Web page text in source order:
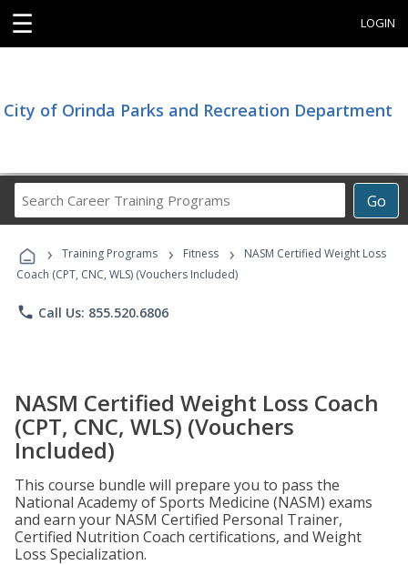
☰ LOGIN
City of Orinda Parks and Recreation Department
Go
Career
Programs
› Training Programs › Fitness ›
NASM Certified Weight Loss
Coach (CPT, CNC, WLS) (Vouchers Included)
phone Call Us: 855.520.6806
NASM Certified Weight Loss Coach
(CPT, CNC, WLS) (Vouchers
Included)
This course bundle will prepare you to pass the
National Academy of Sports Medicine (NASM) exams
and earn your NASM Certified Personal Trainer,
Certified Nutrition Coach certifications, and Weight
Loss Specialization.